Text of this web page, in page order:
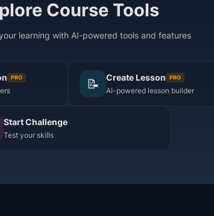
Course Tools
learning with AI-powered tools and features
PRO 📝 Create Lesson PRO
AI-powered lesson builder
Start Challenge
Test your skills